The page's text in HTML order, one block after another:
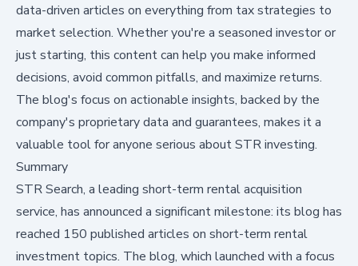
data-driven articles on everything from tax strategies to
market selection. Whether you're a seasoned investor or
just starting, this content can help you make informed
decisions, avoid common pitfalls, and maximize returns.
The blog's focus on actionable insights, backed by the
company's proprietary data and guarantees, makes it a
valuable tool for anyone serious about STR investing.
Summary
STR Search, a leading short-term rental acquisition
service, has announced a significant milestone: its blog has
reached 150 published articles on short-term rental
investment topics. The blog, which launched with a focus